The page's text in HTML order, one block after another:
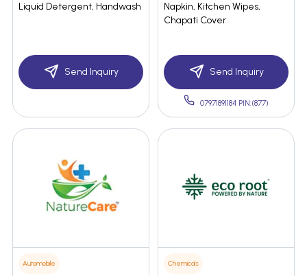
Liquid Detergent, Handwash
Send Inquiry
Napkin, Kitchen Wipes,
Chapati Cover
Send Inquiry
07971891184 PIN:(877)
Automobile Chemicals